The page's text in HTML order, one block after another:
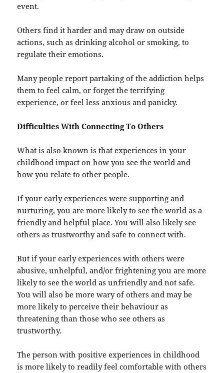
event.
Others find it harder and may draw on outside
actions, such as drinking alcohol or smoking, to
regulate their emotions.
Many people report partaking of the addiction helps
them to feel calm, or forget the terrifying
experience, or feel less anxious and panicky.
Difficulties With Connecting To Others
What is also known is that experiences in your
childhood impact on how you see the world and
how you relate to other people.
If your early experiences were supporting and
nurturing, you are more likely to see the world as a
friendly and helpful place. You will also likely see
others as trustworthy and safe to connect with.
But if your early experiences with others were
abusive, unhelpful, and/or frightening you are more
likely to see the world as unfriendly and not safe.
You will also be more wary of others and may be
more likely to perceive their behaviour as
threatening than those who see others as
trustworthy.
The person with positive experiences in childhood
is more likely to readily feel comfortable with others